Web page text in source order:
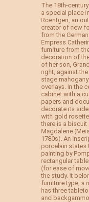
The 18th-
a special place
Roentgen, an
creator of new
from the
Empress
furniture from
decoration of
of her son,
right, against
stage
overlays. In the
cabinet with a
papers and
decorate its
with gold
there is a
Magdalene
1780s). An
porcelain states
painting by
rectangular
(for ease of
the study. It
furniture type, a
has three
and